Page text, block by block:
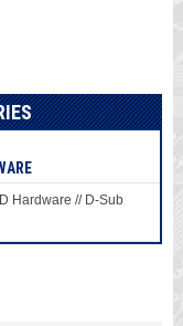
Hardware // D-Sub